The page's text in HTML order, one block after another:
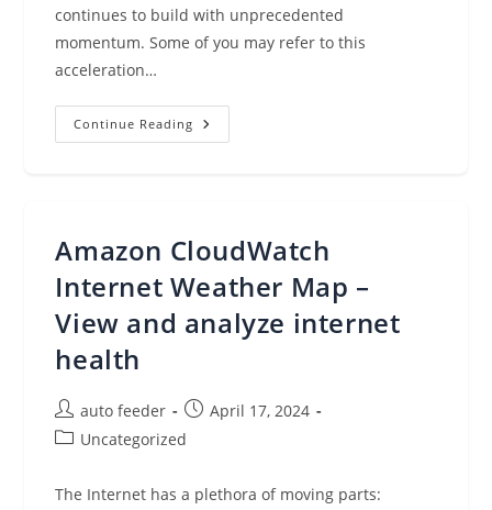
continues to build with unprecedented
momentum. Some of you may refer to this
acceleration…
Continue Reading AWS
Shared
Amazon CloudWatch
Internet Weather Map –
View and analyze internet
health
Post
author:
auto feeder
Post
published:
April 17, 2024
PostUncategorized
The Internet has a plethora of moving parts: